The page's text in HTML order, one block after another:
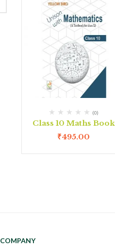
(0)
Class 10 Maths Book
₹495.00
COMPANY